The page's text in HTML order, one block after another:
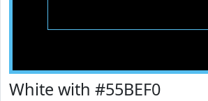
White with #55BEF0